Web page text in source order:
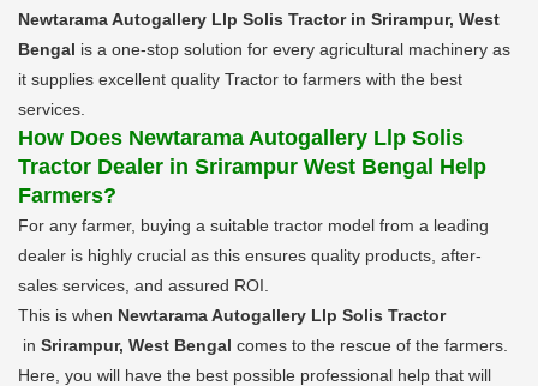
Newtarama Autogallery Llp Solis Tractor in Srirampur, West
Bengal is a one-stop solution for every agricultural machinery as
it supplies excellent quality Tractor to farmers with the best
services.
How Does Newtarama Autogallery Llp Solis
Tractor Dealer in Srirampur West Bengal Help
Farmers?
For any farmer, buying a suitable tractor model from a leading
dealer is highly crucial as this ensures quality products, after-
sales services, and assured ROI.
This is when Newtarama Autogallery Llp Solis Tractor
in Srirampur, West Bengal comes to the rescue of the farmers.
Here, you will have the best possible professional help that will